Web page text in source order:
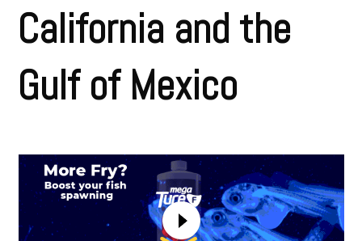
California and the
Gulf of Mexico